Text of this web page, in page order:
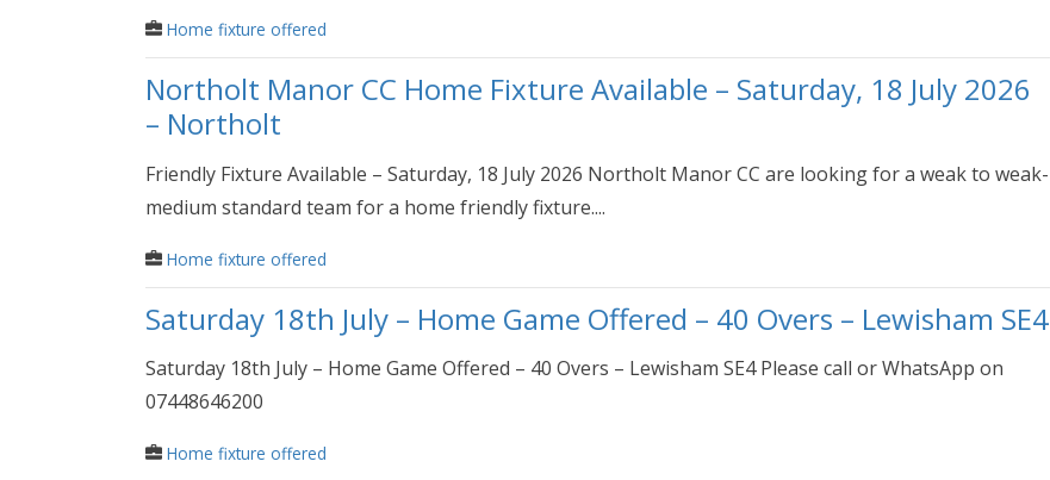
Home fixture offered
Northolt Manor CC Home Fixture Available – Saturday, 18 July 2026
– Northolt
Friendly Fixture Available – Saturday, 18 July 2026 Northolt Manor CC are looking for a weak to weak-
medium standard team for a home friendly fixture....
Home fixture offered
Saturday 18th July – Home Game Offered – 40 Overs – Lewisham SE4
Saturday 18th July – Home Game Offered – 40 Overs – Lewisham SE4 Please call or WhatsApp on
07448646200
Home fixture offered